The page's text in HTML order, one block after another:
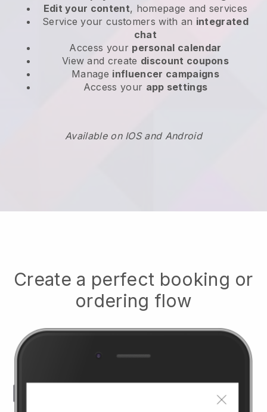
Edit your content, homepage and services
Service your customers with an integrated
chat
Access your personal calendar
View and create discount coupons
Manage influencer campaigns
Access your app settings
Available on IOS and Android
Create a perfect booking or
ordering flow